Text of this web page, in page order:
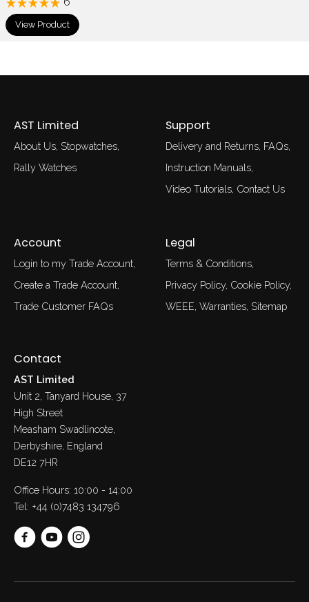
View Product
AST Limited
About Us Stopwatches
Rally Watches
Support
Delivery and Returns FAQs
Instruction Manuals
Video Tutorials Contact Us
Account
Login to my Trade Account
Create a Trade Account
Trade Customer FAQs
Legal
Terms & Conditions
Privacy Policy Cookie Policy
WEEE Warranties Sitemap
Contact
AST Limited
Unit 2, Tanyard House, 37
High Street
Measham Swadlincote,
Derbyshire, England
DE12 7HR
Office Hours: 10:00 - 14:00
Tel: +44 (0)7483 134796